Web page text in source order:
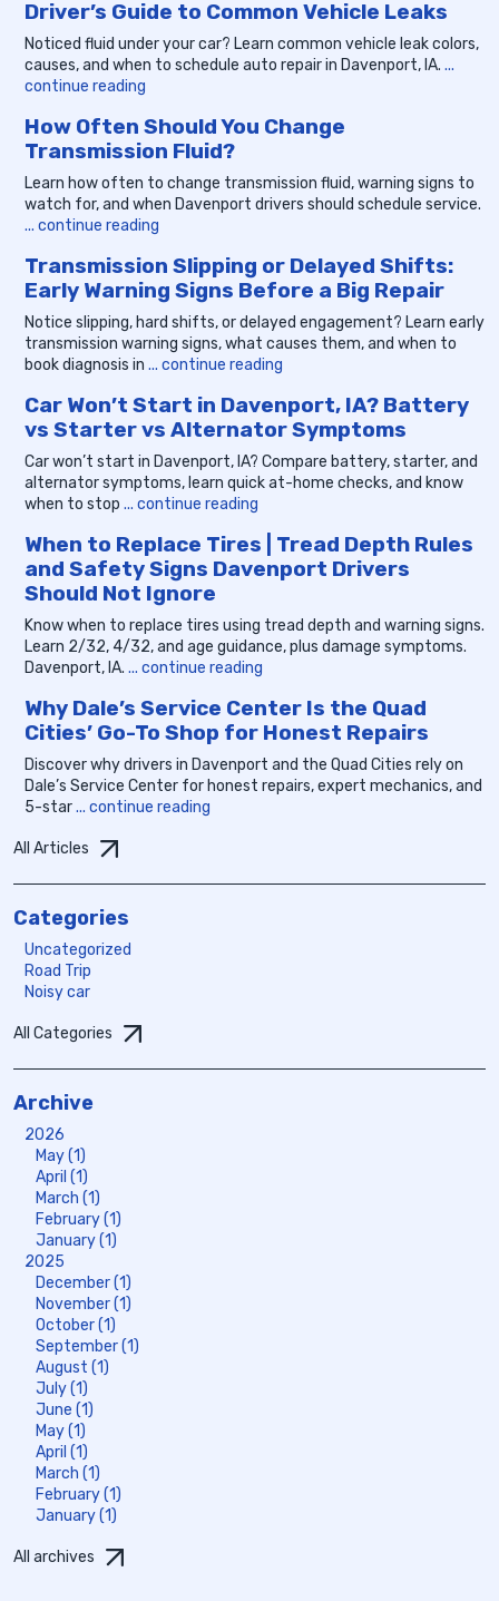
Driver’s Guide to Common Vehicle Leaks
Noticed fluid under your car? Learn common vehicle leak colors,
causes, and when to schedule auto repair in Davenport, IA. ...
continue reading
How Often Should You Change
Transmission Fluid?
Learn how often to change transmission fluid, warning signs to
watch for, and when Davenport drivers should schedule service.
... continue reading
Transmission Slipping or Delayed Shifts:
Early Warning Signs Before a Big Repair
Notice slipping, hard shifts, or delayed engagement? Learn early
transmission warning signs, what causes them, and when to
book diagnosis in ... continue reading
Car Won’t Start in Davenport, IA? Battery
vs Starter vs Alternator Symptoms
Car won’t start in Davenport, IA? Compare battery, starter, and
alternator symptoms, learn quick at-home checks, and know
when to stop ... continue reading
When to Replace Tires | Tread Depth Rules
and Safety Signs Davenport Drivers
Should Not Ignore
Know when to replace tires using tread depth and warning signs.
Learn 2/32, 4/32, and age guidance, plus damage symptoms.
Davenport, IA. ... continue reading
Why Dale’s Service Center Is the Quad
Cities’ Go-To Shop for Honest Repairs
Discover why drivers in Davenport and the Quad Cities rely on
Dale’s Service Center for honest repairs, expert mechanics, and
5-star... continue reading
All Articles
Categories
Uncategorized
Road Trip
Noisy car
All Categories
Archive
2026
May (1)
April (1)
March (1)
February (1)
January (1)
2025
December (1)
November (1)
October (1)
September (1)
August (1)
July (1)
June (1)
May (1)
April (1)
March (1)
February (1)
January (1)
All archives